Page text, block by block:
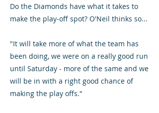
Do the Diamonds have what it takes to
make the play-off spot? O'Neil thinks so...
"It will take more of what the team has
been doing, we were on a really good run
until Saturday - more of the same and we
will be in with a right good chance of
making the play offs."